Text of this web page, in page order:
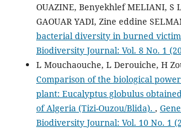
OUAZINE, Benyekhlef MELIANI, S
GAOUAR YADI, Zine eddine
bacterial diversity in burned
Biodiversity Journal: Vol. 8 No. 1
L Mouchaouche, L Derouiche, H
Comparison of the biological
plant: Eucalyptus globulus
of Algeria (Tizi-Ouzou/Blida). ,
Biodiversity Journal: Vol. 10 No. 1